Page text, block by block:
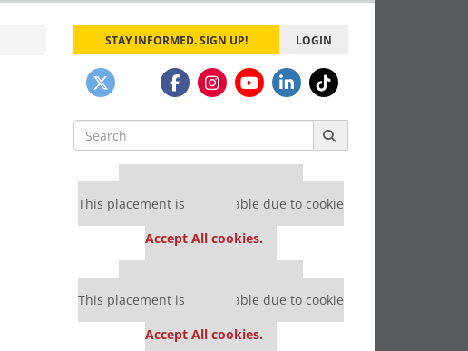
STAY INFORMED. SIGN UP! LOGIN
Search
for:
Our partners keep P&Q free
This placement is unavailable due to cookie
Accept All cookies.
Our partners keep P&Q free
This placement is unavailable due to cookie
Accept All cookies.